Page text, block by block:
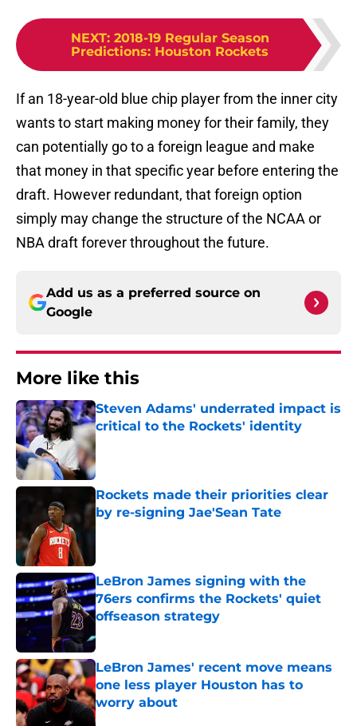
NEXT: 2018-19 Regular Season
Predictions: Houston Rockets
If an 18-year-old blue chip player from the inner city
wants to start making money for their family, they
can potentially go to a foreign league and make
that money in that specific year before entering the
draft. However redundant, that foreign option
simply may change the structure of the NCAA or
NBA draft forever throughout the future.
Add us as a preferred source on
Google
More like this
Steven Adams' underrated impact is
critical to the Rockets' identity
Published by on Invalid Date
Rockets made their priorities clear
by re-signing Jae'Sean Tate
LeBron James signing with the
76ers confirms the Rockets' quiet
offseason strategy
LeBron James' recent move means
one less player Houston has to
worry about
Published by on Invalid Date